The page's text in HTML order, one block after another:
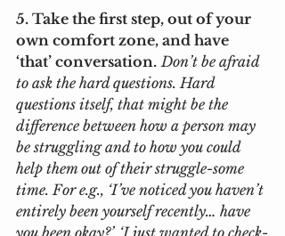
5. Take the first step, out of your
own comfort zone, and have
‘that’ conversation. Don’t be afraid
to ask the hard questions. Hard
questions itself, that might be the
difference between how a person may
be struggling and to how you could
help them out of their struggle-some
time. For e.g., ‘I’ve noticed you haven’t
entirely been yourself recently… have